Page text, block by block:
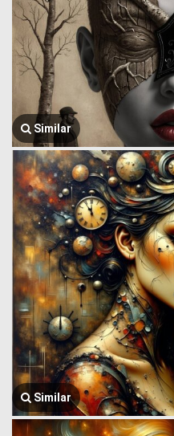
Similar
Similar